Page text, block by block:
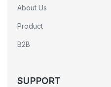
About Us
Product
B2B
SUPPORT